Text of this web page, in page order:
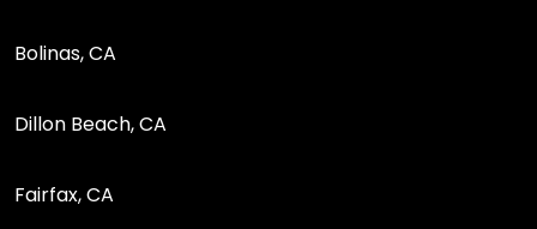
Bolinas, CA
Dillon Beach, CA
Fairfax, CA